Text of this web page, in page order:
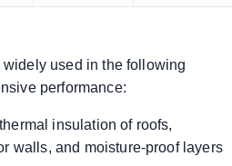
used in the following
performance:
insulation of roofs,
walls, and moisture-proof layers